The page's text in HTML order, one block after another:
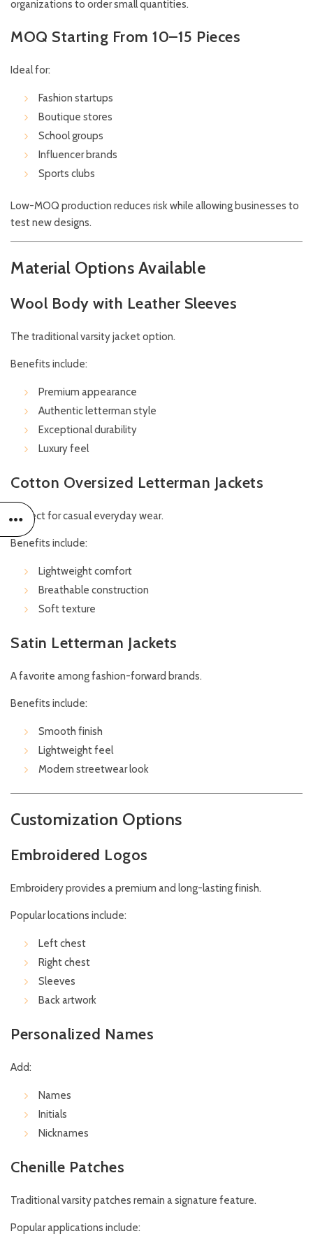
organizations to order small quantities.
MOQ Starting From 10–15 Pieces
Ideal for:
Fashion startups
Boutique stores
School groups
Influencer brands
Sports clubs
Low-MOQ production reduces risk while allowing businesses to
test new designs.
Material Options Available
Wool Body with Leather Sleeves
The traditional varsity jacket option.
Benefits include:
Premium appearance
Authentic letterman style
Exceptional durability
Luxury feel
Cotton Oversized Letterman Jackets
Perfect for casual everyday wear.
Benefits include:
Lightweight comfort
Breathable construction
Soft texture
Satin Letterman Jackets
A favorite among fashion-forward brands.
Benefits include:
Smooth finish
Lightweight feel
Modern streetwear look
Customization Options
Embroidered Logos
Embroidery provides a premium and long-lasting finish.
Popular locations include:
Left chest
Right chest
Sleeves
Back artwork
Personalized Names
Add:
Names
Initials
Nicknames
Chenille Patches
Traditional varsity patches remain a signature feature.
Popular applications include: